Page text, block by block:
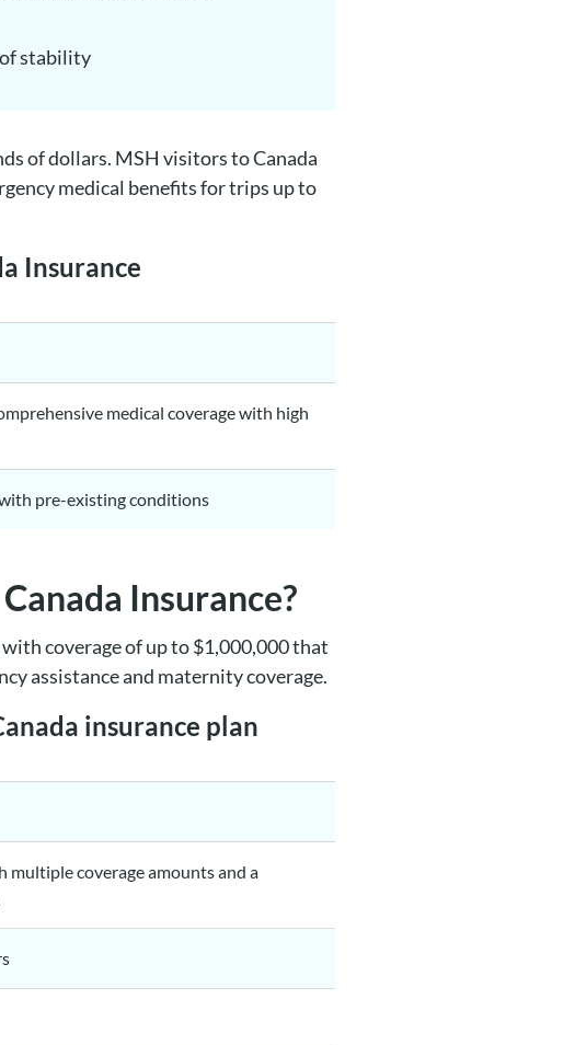
stability
of dollars. MSH visitors to Canada
medical benefits for trips up to
Insurance
medical coverage with high
pre-existing conditions
Insurance?
coverage of up to $1,000,000 that
assistance and maternity coverage.
insurance plan
multiple coverage amounts and a